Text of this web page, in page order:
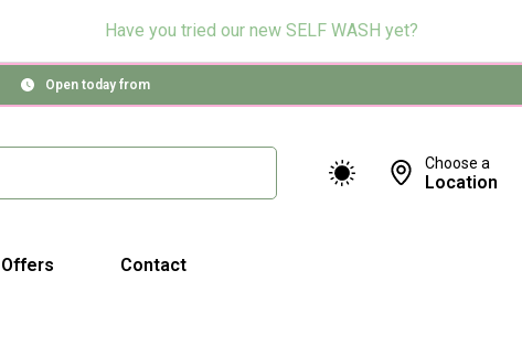
Have you tried our new SELF WASH yet?
Open today from
Choose a
Location
Offers Contact